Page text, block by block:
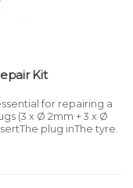
Kit
for repairing a
(3 x Ø 2mm + 3 x Ø
plug inThe tyre.